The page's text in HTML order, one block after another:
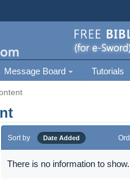
Message Board Tutorials
Sort by Date Added
There is no information to show.